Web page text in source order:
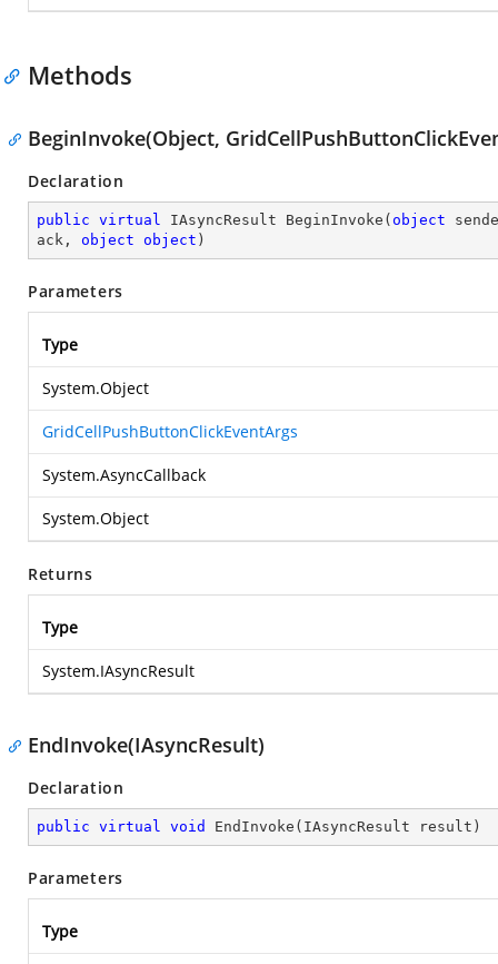
Methods
BeginInvoke(Object,
Declaration
public virtual IAsyncResult BeginInvoke ( object
ack, object object )
Parameters
Type
System.Object
GridCellPushButtonClickEventArgs
System.AsyncCallback
System.Object
Returns
Type
System.IAsyncResult
EndInvoke(IAsyncResult)
Declaration
public virtual void EndInvoke ( IAsyncResult result )
Parameters
Type